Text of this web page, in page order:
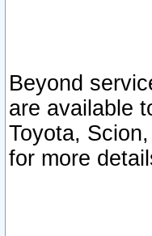
Beyond
are available
Toyota,
for more